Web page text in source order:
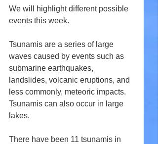
We will highlight different possible
events this week.
Tsunamis are a series of large
waves caused by events such as
submarine earthquakes,
landslides, volcanic eruptions, and
less commonly, meteoric impacts.
Tsunamis can also occur in large
lakes.
There have been 11 tsunamis in